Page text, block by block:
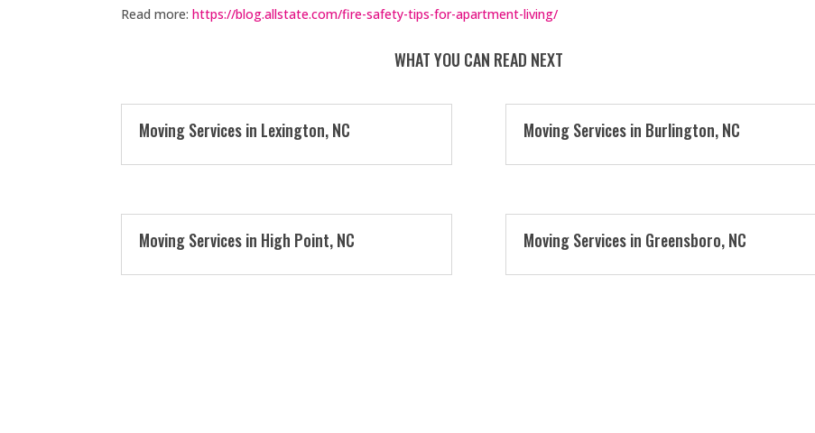
Read more:https://blog.allstate.com/fire-safety-tips-for-apartment-living/
WHAT YOU CAN READ NEXT
Moving Services in Lexington, NC
Moving Services in High Point, NC
Moving Services in Burlington, NC
Moving Services in Greensboro, NC